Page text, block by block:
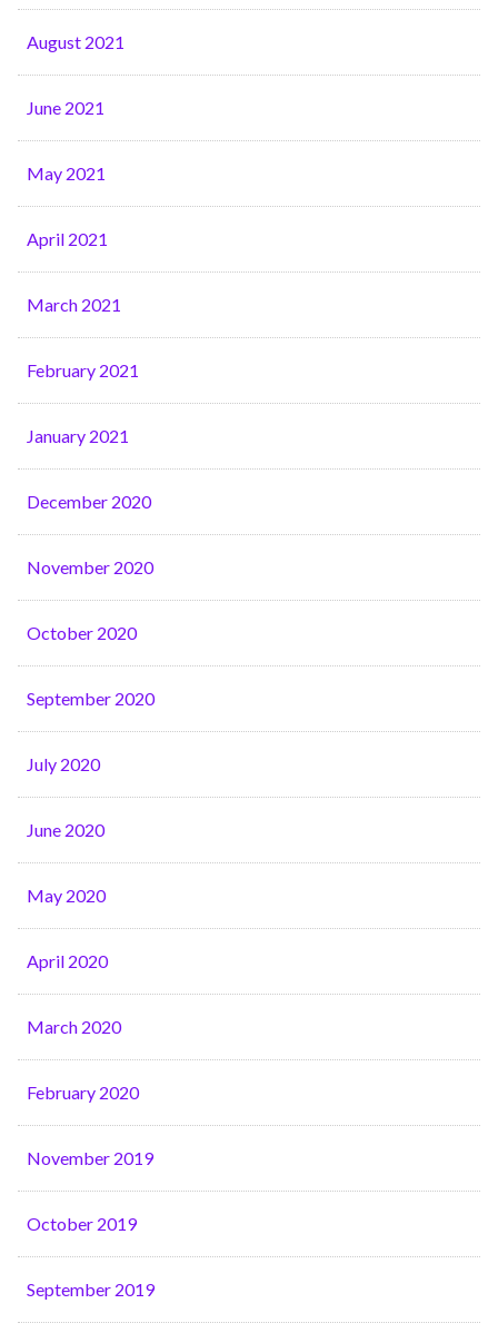
August 2021
June 2021
May 2021
April 2021
March 2021
February 2021
January 2021
December 2020
November 2020
October 2020
September 2020
July 2020
June 2020
May 2020
April 2020
March 2020
February 2020
November 2019
October 2019
September 2019